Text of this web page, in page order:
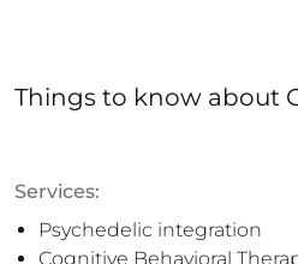
Things to know about
Services:
Psychedelic integration
Cognitive Behavioral